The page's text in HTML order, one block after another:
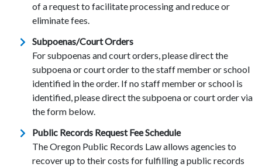
of a request to facilitate processing and reduce or
eliminate fees.
Subpoenas/Court Orders
For subpoenas and court orders, please direct the
subpoena or court order to the staff member or school
identified in the order. If no staff member or school is
identified, please direct the subpoena or court order via
the form below.
Public Records Request Fee Schedule
The Oregon Public Records Law allows agencies to
recover up to their costs for fulfilling a public records